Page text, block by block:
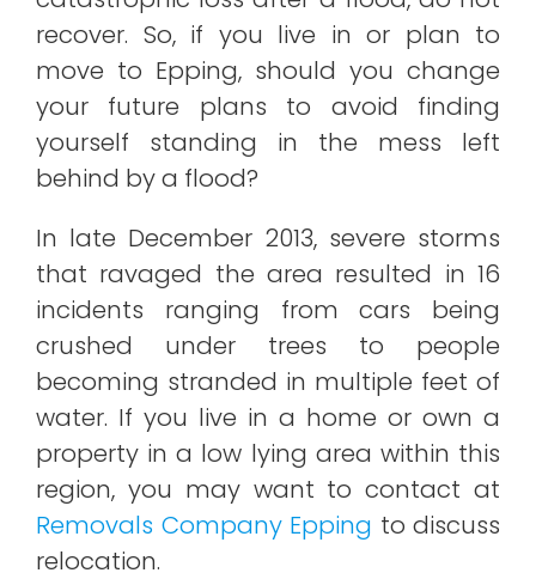
recover. So, if you live in or plan to
move to Epping, should you change
your future plans to avoid finding
yourself standing in the mess left
behind by a flood?
In late December 2013, severe storms
that ravaged the area resulted in 16
incidents ranging from cars being
crushed under trees to people
becoming stranded in multiple feet of
water. If you live in a home or own a
property in a low lying area within this
region, you may want to contact at
Removals Company Epping to discuss
relocation.